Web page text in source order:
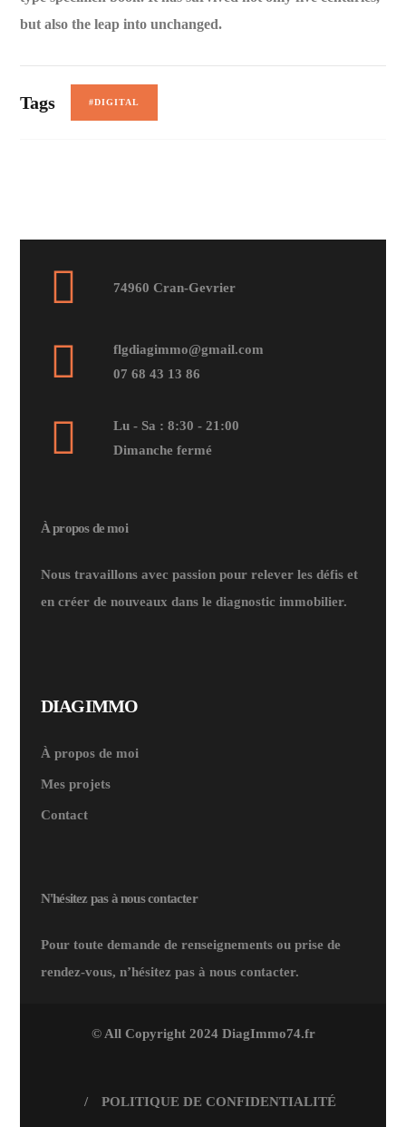
but also the leap into unchanged.
Tags #DIGITAL
74960 Cran-Gevrier
flgdiagimmo@gmail.com
07 68 43 13 86
Lu - Sa : 8:30 - 21:00
Dimanche fermé
À propos de moi
Nous travaillons avec passion pour relever les défis et
en créer de nouveaux dans le diagnostic immobilier.
DIAGIMMO
À propos de moi
Mes projets
Contact
N'hésitez pas à nous contacter
Pour toute demande de renseignements ou prise de
rendez-vous, n’hésitez pas à nous contacter.
© All Copyright 2024 DiagImmo74.fr
/ POLITIQUE DE CONFIDENTIALITÉ